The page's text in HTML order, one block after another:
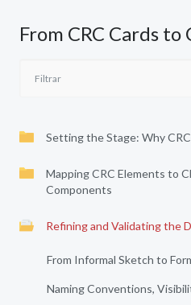
From CRC Cards to
Setting the Stage: Why
Mapping CRC Elements to
Components
Refining and Validating the
From Informal Sketch to
Naming Conventions,